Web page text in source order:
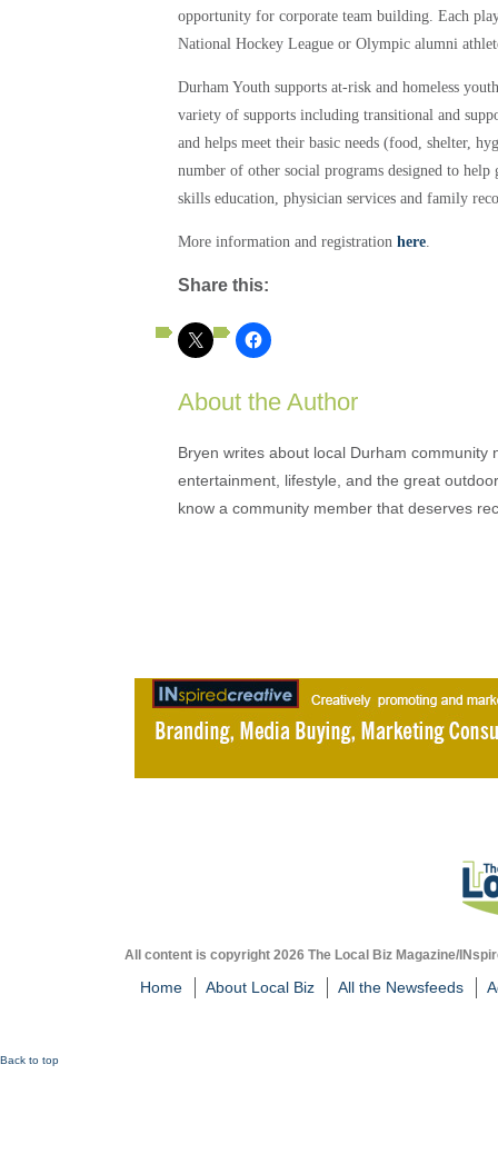
opportunity for corporate team building. Each
National Hockey League or Olympic alumni
Durham Youth supports at-risk and homeless
variety of supports including transitional and
and helps meet their basic needs (food, shelter,
number of other social programs designed to
skills education, physician services and family
More information and registration here
Share this:
About the Author
Bryen writes about local Durham
entertainment, lifestyle, and the great
know a community member that deserves
All content is copyright 2026 The Local Biz Magazine/
Home About Local Biz All the Newsfeeds
Back to top